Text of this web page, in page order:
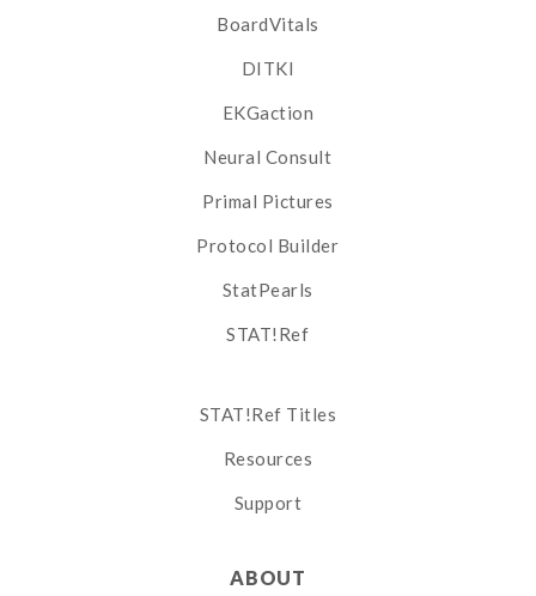
BoardVitals
DITKI
EKGaction
Neural Consult
Primal Pictures
Protocol Builder
StatPearls
STAT!Ref
STAT!Ref Titles
Resources
Support
ABOUT